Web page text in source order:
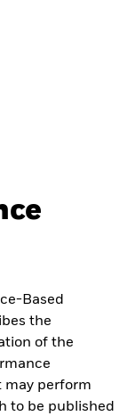
Based
the
of the
may perform
to be published